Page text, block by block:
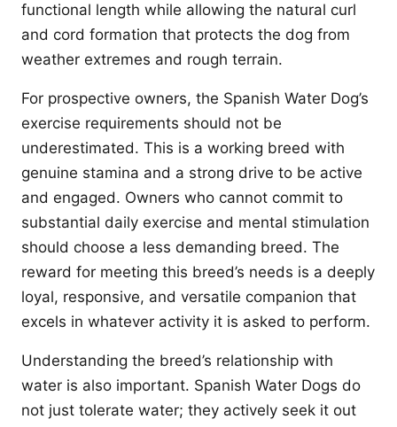
functional length while allowing the natural curl
and cord formation that protects the dog from
weather extremes and rough terrain.
For prospective owners, the Spanish Water Dog’s
exercise requirements should not be
underestimated. This is a working breed with
genuine stamina and a strong drive to be active
and engaged. Owners who cannot commit to
substantial daily exercise and mental stimulation
should choose a less demanding breed. The
reward for meeting this breed’s needs is a deeply
loyal, responsive, and versatile companion that
excels in whatever activity it is asked to perform.
Understanding the breed’s relationship with
water is also important. Spanish Water Dogs do
not just tolerate water; they actively seek it out